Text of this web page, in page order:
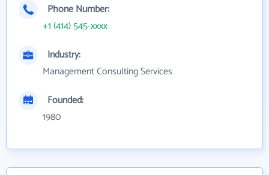
Phone Number:
+1 (414) 545-xxxx
Industry:
Management Consulting Services
Founded:
1980